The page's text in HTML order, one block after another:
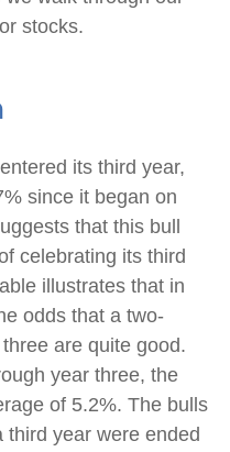
stocks.
its third year,
since it began on
that this bull
celebrating its third
illustrates that in
odds that a two-
are quite good.
year three, the
of 5.2%. The bulls
third year were ended